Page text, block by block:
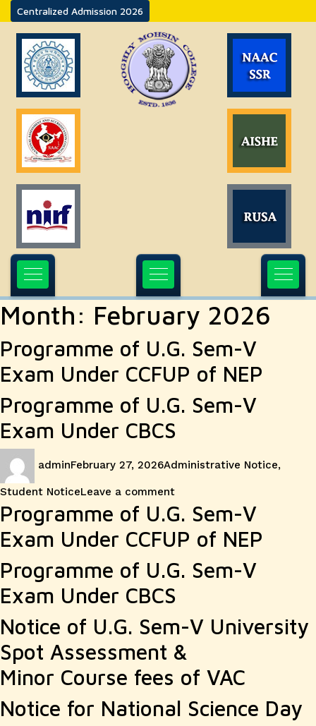
Centralized Admission 2026
Month: February 2026
Programme of U.G. Sem-V
Exam Under CCFUP of NEP
Programme of U.G. Sem-V
Exam Under CBCS
adminFebruary 27, 2026Administrative Notice,
Student NoticeLeave a commenton
Programme of U.G. Sem-V
Exam Under CCFUP of NEP
Programme of U.G. Sem-V
Exam Under CBCS
Notice of U.G. Sem-V University
Spot Assessment &
Minor Course fees of VAC
Notice for National Science Day